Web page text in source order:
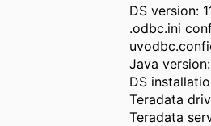
DS version:
.odbc.ini
Java
DS
Teradata
Teradata